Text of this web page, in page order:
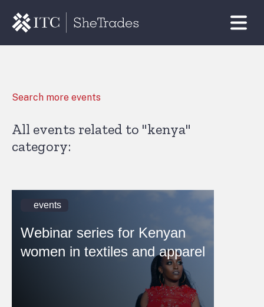
Search more events
All events related to "kenya"
category:
events
Webinar series for Kenyan
women in textiles and apparel